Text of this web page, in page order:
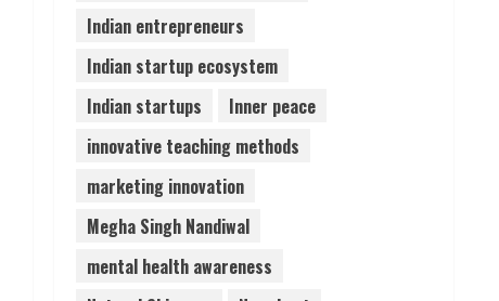
Indian entrepreneurs
Indian startup ecosystem
Indian startups
Inner peace
innovative teaching methods
marketing innovation
Megha Singh Nandiwal
mental health awareness